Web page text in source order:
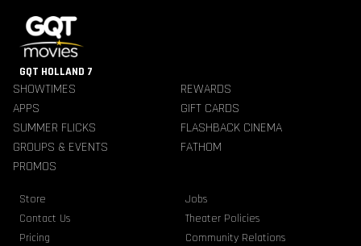
GQT HOLLAND 7
SHOWTIMES
REWARDS
APPS
GIFT CARDS
SUMMER FLICKS
FLASHBACK CINEMA
GROUPS & EVENTS
FATHOM
PROMOS
Store
Jobs
Contact Us
Theater Policies
Pricing
Community Relations